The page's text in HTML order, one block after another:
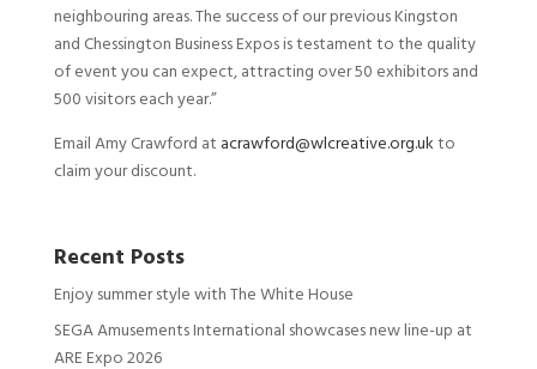
neighbouring areas. The success of our previous Kingston
and Chessington Business Expos is testament to the quality
of event you can expect, attracting over 50 exhibitors and
500 visitors each year.”
Email Amy Crawford at acrawford@wlcreative.org.ukto
claim your discount.
Recent Posts
Enjoy summer style with The White House
SEGA Amusements International showcases new line-up at
ARE Expo 2026